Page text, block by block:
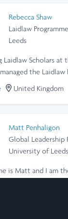
Rebecca Shaw
Laidlaw
Leeds
Laidlaw Scholars
managed the
to creating an
all backgrounds
and partners
that values
United Kingdom
Matt Penhaligon
Global Leadership
University of Leeds
is Matt and I am